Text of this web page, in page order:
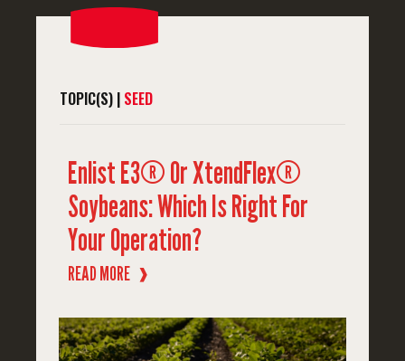
TOPIC(S) | SEED
Enlist E3® Or XtendFlex®
Soybeans: Which Is Right For
Your Operation?
READ MORE ❱